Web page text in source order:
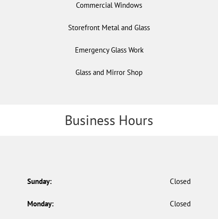
Commercial Windows
Storefront Metal and Glass
Emergency Glass Work
Glass and Mirror Shop
Business Hours
Sunday: Closed
Monday: Closed